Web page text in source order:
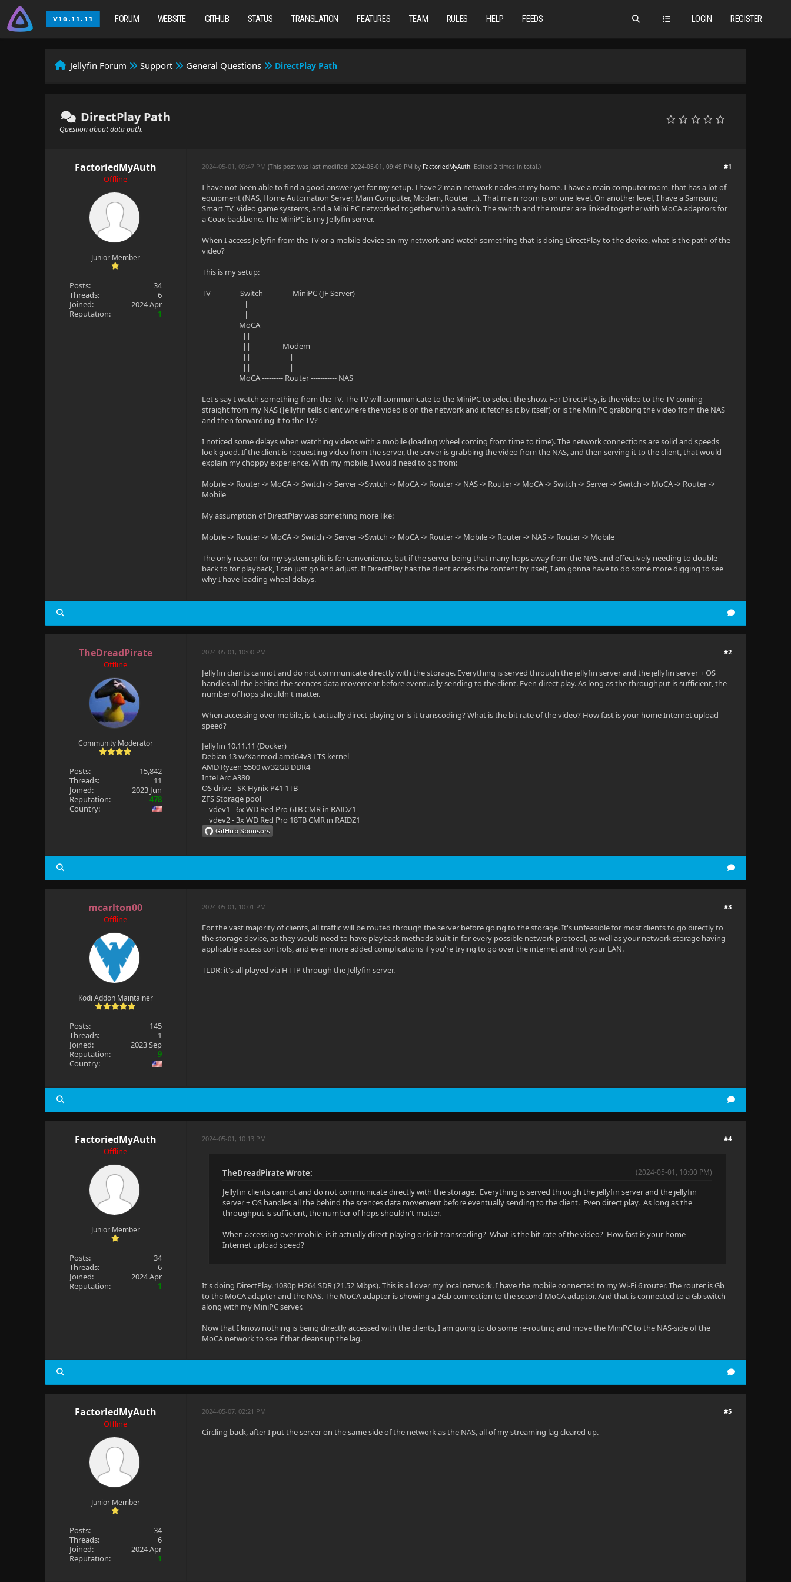
LOGIN REGISTER
FORUM WEBSITE GITHUB STATUS TRANSLATION FEATURES TEAM RULES HELP FEEDS
Jellyfin Forum Support General Questions DirectPlay Path
DirectPlay Path
Question about data path.
FactoriedMyAuth
Offline
Junior Member
Posts:
34
Threads:
6
Joined:
2024 Apr
Reputation:
1
#1
2024-05-01, 09:47 PM(This post was last modified: 2024-05-01, 09:49 PM by FactoriedMyAuth. Edited 2 times in total.)
I have not been able to find a good answer yet for my setup. I have 2 main network nodes at my home. I have a main computer room, that has a lot of
equipment (NAS, Home Automation Server, Main Computer, Modem, Router ....). That main room is on one level. On another level, I have a Samsung
Smart TV, video game systems, and a Mini PC networked together with a switch. The switch and the router are linked together with MoCA adaptors for
a Coax backbone. The MiniPC is my Jellyfin server.
When I access Jellyfin from the TV or a mobile device on my network and watch something that is doing DirectPlay to the device, what is the path of the
video?
This is my setup:
TV ----------- Switch ----------- MiniPC (JF Server)
|
|
MoCA
||
|| Modem
|| |
|| |
MoCA --------- Router ----------- NAS
Let's say I watch something from the TV. The TV will communicate to the MiniPC to select the show. For DirectPlay, is the video to the TV coming
straight from my NAS (Jellyfin tells client where the video is on the network and it fetches it by itself) or is the MiniPC grabbing the video from the NAS
and then forwarding it to the TV?
I noticed some delays when watching videos with a mobile (loading wheel coming from time to time). The network connections are solid and speeds
look good. If the client is requesting video from the server, the server is grabbing the video from the NAS, and then serving it to the client, that would
explain my choppy experience. With my mobile, I would need to go from:
Mobile -> Router -> MoCA -> Switch -> Server ->Switch -> MoCA -> Router -> NAS -> Router -> MoCA -> Switch -> Server -> Switch -> MoCA -> Router ->
Mobile
My assumption of DirectPlay was something more like:
Mobile -> Router -> MoCA -> Switch -> Server ->Switch -> MoCA -> Router -> Mobile -> Router -> NAS -> Router -> Mobile
The only reason for my system split is for convenience, but if the server being that many hops away from the NAS and effectively needing to double
back to for playback, I can just go and adjust. If DirectPlay has the client access the content by itself, I am gonna have to do some more digging to see
why I have loading wheel delays.
TheDreadPirate
Offline
Community Moderator
Posts:
15,842
Threads:
11
Joined:
2023 Jun
Reputation:
478
Country:
#2
2024-05-01, 10:00 PM
Jellyfin clients cannot and do not communicate directly with the storage. Everything is served through the jellyfin server and the jellyfin server + OS
handles all the behind the scences data movement before eventually sending to the client. Even direct play. As long as the throughput is sufficient, the
number of hops shouldn't matter.
When accessing over mobile, is it actually direct playing or is it transcoding? What is the bit rate of the video? How fast is your home Internet upload
speed?
Jellyfin 10.11.11 (Docker)
Debian 13 w/Xanmod amd64v3 LTS kernel
AMD Ryzen 5500 w/32GB DDR4
Intel Arc A380
OS drive - SK Hynix P41 1TB
ZFS Storage pool
vdev1 - 6x WD Red Pro 6TB CMR in RAIDZ1
vdev2 - 3x WD Red Pro 18TB CMR in RAIDZ1
mcarlton00
Offline
Kodi Addon Maintainer
Posts:
145
Threads:
1
Joined:
2023 Sep
Reputation:
9
Country:
#3
2024-05-01, 10:01 PM
For the vast majority of clients, all traffic will be routed through the server before going to the storage. It's unfeasible for most clients to go directly to
the storage device, as they would need to have playback methods built in for every possible network protocol, as well as your network storage having
applicable access controls, and even more added complications if you're trying to go over the internet and not your LAN.
TLDR: it's all played via HTTP through the Jellyfin server.
FactoriedMyAuth
Offline
Junior Member
Posts:
34
Threads:
6
Joined:
2024 Apr
Reputation:
1
#4
2024-05-01, 10:13 PM
(2024-05-01, 10:00 PM)
TheDreadPirate Wrote:
Jellyfin clients cannot and do not communicate directly with the storage. Everything is served through the jellyfin server and the jellyfin
server + OS handles all the behind the scences data movement before eventually sending to the client. Even direct play. As long as the
throughput is sufficient, the number of hops shouldn't matter.
When accessing over mobile, is it actually direct playing or is it transcoding? What is the bit rate of the video? How fast is your home
Internet upload speed?
It's doing DirectPlay. 1080p H264 SDR (21.52 Mbps). This is all over my local network. I have the mobile connected to my Wi-Fi 6 router. The router is Gb
to the MoCA adaptor and the NAS. The MoCA adaptor is showing a 2Gb connection to the second MoCA adaptor. And that is connected to a Gb switch
along with my MiniPC server.
Now that I know nothing is being directly accessed with the clients, I am going to do some re-routing and move the MiniPC to the NAS-side of the
MoCA network to see if that cleans up the lag.
FactoriedMyAuth
Offline
Junior Member
Posts:
34
Threads:
6
Joined:
2024 Apr
Reputation:
1
#5
2024-05-07, 02:21 PM
Circling back, after I put the server on the same side of the network as the NAS, all of my streaming lag cleared up.